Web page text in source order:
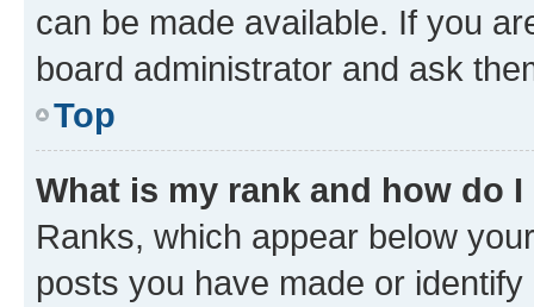
can be made available. If you
board administrator and ask
Top
What is my rank and how do
Ranks, which appear below
posts you have made or